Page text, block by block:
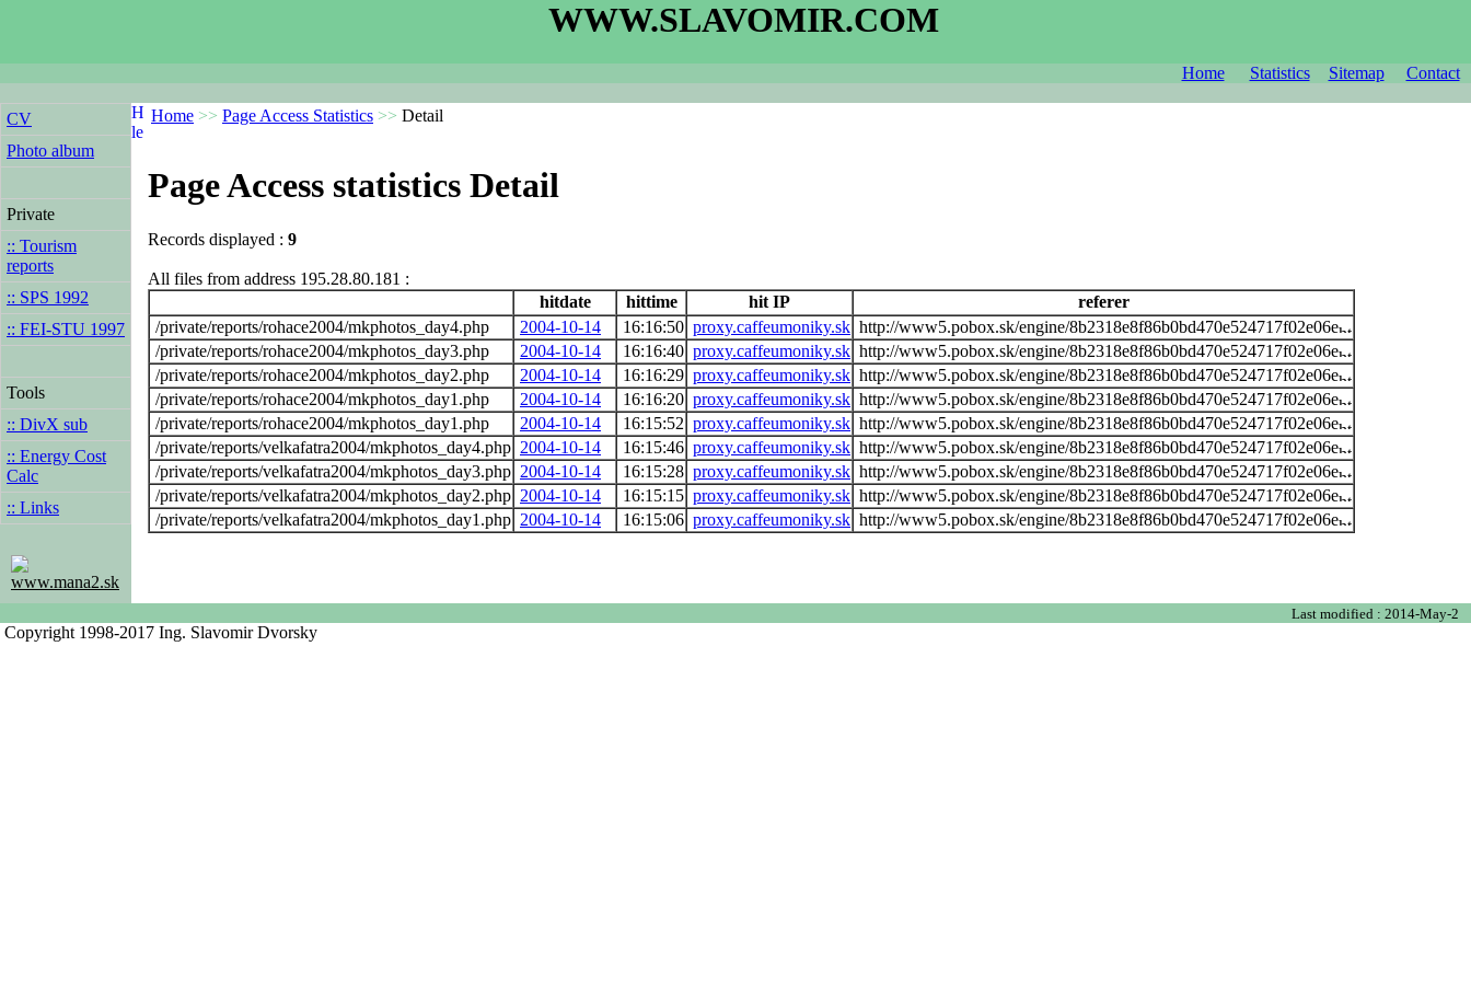
WWW.SLAVOMIR.COM
Home Statistics Sitemap Contact
CV
Photo album
Private
:: Tourism
reports
:: SPS 1992
:: FEI-STU 1997
Tools
:: DivX sub
:: Energy Cost
Calc
:: Links
www.mana2.sk
Home >> Page Access Statistics >> Detail
Page Access statistics Detail
Records displayed : 9
All files from address 195.28.80.181 :
hitdate
hittime hit IP
referer
/private/reports/rohace2004/mkphotos_day4.php
2004-10-14 16:16:50 proxy.caffeumoniky.sk http://www5.pobox.sk/engine/8b2318e8f86b0bd470e524717f02e06e
/private/reports/rohace2004/mkphotos_day3.php
2004-10-14 16:16:40 proxy.caffeumoniky.sk http://www5.pobox.sk/engine/8b2318e8f86b0bd470e524717f02e06e
/private/reports/rohace2004/mkphotos_day2.php
2004-10-14 16:16:29 proxy.caffeumoniky.sk http://www5.pobox.sk/engine/8b2318e8f86b0bd470e524717f02e06e
/private/reports/rohace2004/mkphotos_day1.php
2004-10-14 16:16:20 proxy.caffeumoniky.sk http://www5.pobox.sk/engine/8b2318e8f86b0bd470e524717f02e06e
/private/reports/rohace2004/mkphotos_day1.php
2004-10-14 16:15:52 proxy.caffeumoniky.sk http://www5.pobox.sk/engine/8b2318e8f86b0bd470e524717f02e06e
/private/reports/velkafatra2004/mkphotos_day4.php 2004-10-14 16:15:46 proxy.caffeumoniky.sk http://www5.pobox.sk/engine/8b2318e8f86b0bd470e524717f02e06e
/private/reports/velkafatra2004/mkphotos_day3.php 2004-10-14 16:15:28 proxy.caffeumoniky.sk http://www5.pobox.sk/engine/8b2318e8f86b0bd470e524717f02e06e
/private/reports/velkafatra2004/mkphotos_day2.php 2004-10-14 16:15:15 proxy.caffeumoniky.sk http://www5.pobox.sk/engine/8b2318e8f86b0bd470e524717f02e06e
/private/reports/velkafatra2004/mkphotos_day1.php 2004-10-14 16:15:06 proxy.caffeumoniky.sk http://www5.pobox.sk/engine/8b2318e8f86b0bd470e524717f02e06e
Last modified : 2014-May-2
Copyright 1998-2017 Ing. Slavomir Dvorsky